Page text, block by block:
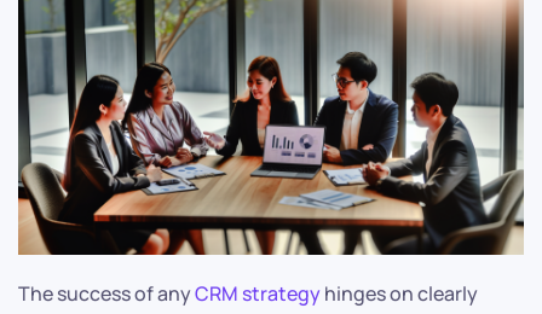
The success of anyCRM strategyhinges on clearly